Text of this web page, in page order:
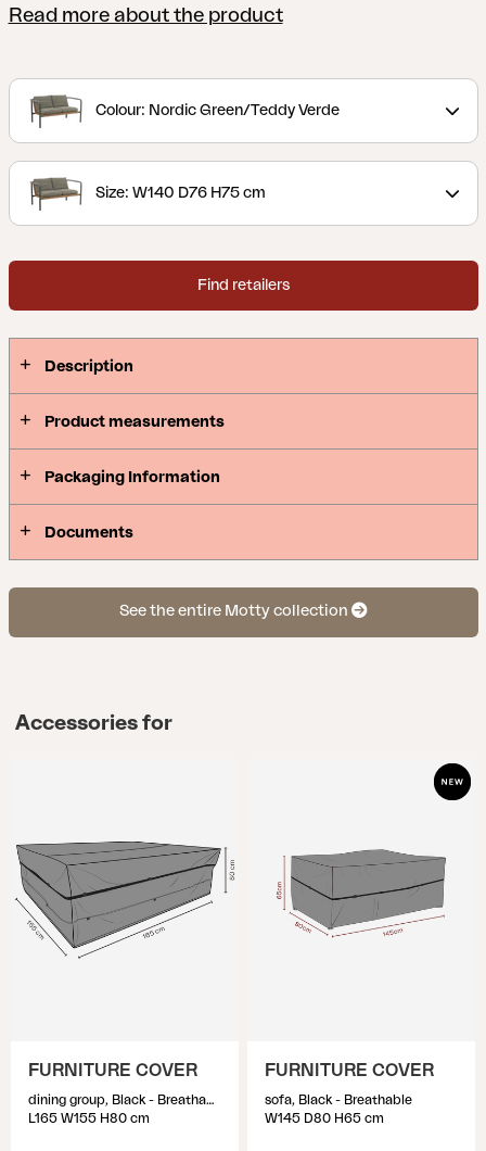
both comfort and style. The series is available in
joints and armrests, which enhances the elegant
look. Soft Teddy fabric cushions complete the feel
Read more about the product
Colour: Nordic Green/Teddy Verde
Size: W140 D76 H75 cm
Find retailers
Description
Product measurements
Packaging Information
Documents
See the entire Motty collection
Accessories for
FURNITURE COVER
dining group, Black - Breathable
L165 W155 H80 cm
FURNITURE COVER
sofa, Black - Breathable
W145 D80 H65 cm